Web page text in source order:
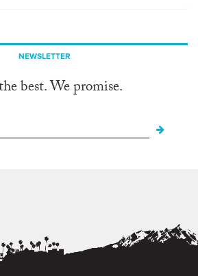
NEWSLETTER
best. We promise.